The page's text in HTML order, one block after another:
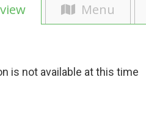
Menu
is not available at this time